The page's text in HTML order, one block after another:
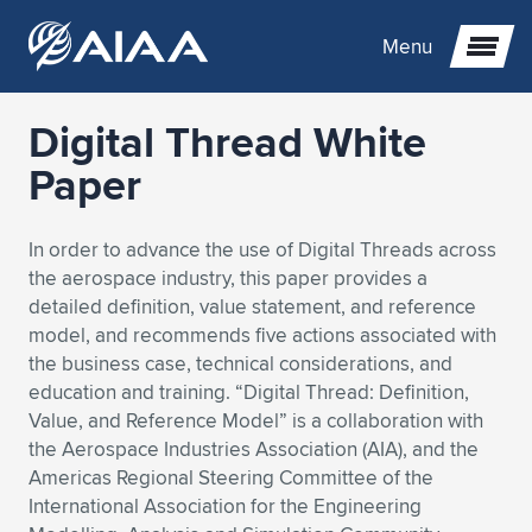
Menu
Expand subnavigation for previous item
Expand subnavigation for previous item
Expand subnavigation for previous item
Expand subnavigation for previous item
Expand subnavigation for previous item
Expand subnavigation for previous item
Expand subnavigation for previous item
Expand subnavigation for previous item
Expand subnavigation for previous item
Expand subnavigation for previous item
Expand subnavigation for previous item
Expand subnavigation for previous item
Expand subnavigation for previous item
Expand subnavigation for previous item
Expand subnavigation for previous item
Expand subnavigation for previous item
Expand subnavigation for previous item
Expand subnavigation for previous item
Expand subnavigation for previous item
Expand subnavigation for previous item
Expand subnavigation for previous item
Expand subnavigation for previous item
Expand subnavigation for previous item
Digital Thread White
Paper
In order to advance the use of Digital Threads across
the aerospace industry, this paper provides a
detailed definition, value statement, and reference
model, and recommends five actions associated with
the business case, technical considerations, and
education and training. “Digital Thread: Definition,
Value, and Reference Model” is a collaboration with
the Aerospace Industries Association (AIA), and the
Americas Regional Steering Committee of the
International Association for the Engineering